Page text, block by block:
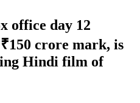
office day 12
crore mark, is
Hindi film of